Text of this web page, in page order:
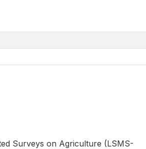
Surveys on Agriculture (LSMS-